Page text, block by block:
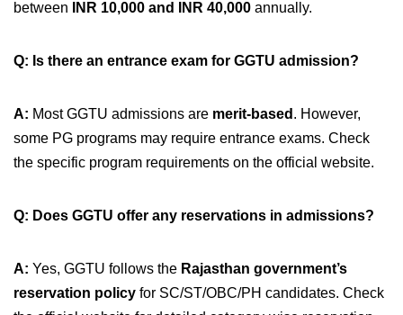
between
INR 10,000 and INR 40,000 annually.
Q: Is there an entrance exam for GGTU admission?
A: Most GGTU admissions are merit-based . However,
some PG programs may require entrance exams. Check
the specific program requirements on the official website.
Q: Does GGTU offer any reservations in admissions?
A: Yes, GGTU follows the Rajasthan government’s
reservation policy for SC/ST/OBC/PH candidates. Check